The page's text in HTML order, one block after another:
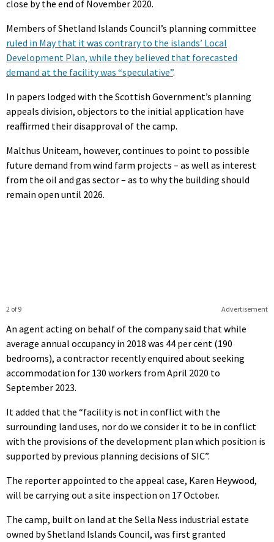
close by the end of November 2020.
Members of Shetland Islands Council’s planning committee
ruled in May that it was contrary to the islands’ Local
Development Plan, while they believed that forecasted
demand at the facility was “speculative”.
In papers lodged with the Scottish Government’s planning
appeals division, objectors to the initial application have
reaffirmed their disapproval of the camp.
Malthus Uniteam, however, continues to point to possible
future demand from wind farm projects – as well as interest
from the oil and gas sector – as to why the building should
remain open until 2026.
Advertisement
2 of 9
An agent acting on behalf of the company said that while
average annual occupancy in 2018 was 44 per cent (190
bedrooms), a contractor recently enquired about seeking
accommodation for 130 workers from April 2020 to
September 2023.
It added that the “facility is not in conflict with the
surrounding land uses, nor do we consider it to be in conflict
with the provisions of the development plan which position is
supported by previous planning decisions of SIC”.
The reporter appointed to the appeal case, Karen Heywood,
will be carrying out a site inspection on 17 October.
The camp, built on land at the Sella Ness industrial estate
owned by Shetland Islands Council, was first granted